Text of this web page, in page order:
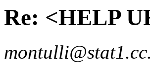
Re: <HELP